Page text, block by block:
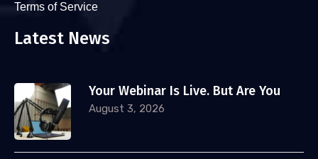
Terms of Service
Latest News
Your Webinar Is Live. But Are You
August 3, 2026